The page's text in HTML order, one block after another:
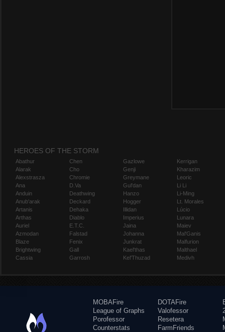
HEROES OF THE STORM
Abathur
Alarak
Alexstrasza
Ana
Anduin
Anub'arak
Artanis
Arthas
Auriel
Azmodan
Blaze
Brightwing
Cassia
Chen
Cho
Chromie
D.Va
Deathwing
Deckard
Dehaka
Diablo
E.T.C.
Falstad
Fenix
Gall
Garrosh
Gazlowe
Genji
Greymane
Gul'dan
Hanzo
Hogger
Illidan
Imperius
Jaina
Johanna
Junkrat
Kael'thas
Kel'Thuzad
Kerrigan
Kharazim
Leoric
Li Li
Li-Ming
Lt. Morales
Lúcio
Lunara
Maiev
Mal'Ganis
Malfurion
Malthael
Medivh
MOBAFire
League of Graphs
Porofessor
Counterstats
DOTAFire
Valofessor
Resetera
FarmFriends